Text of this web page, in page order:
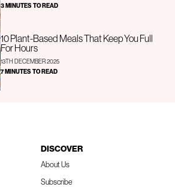
3 MINUTES TO READ
10 Plant-Based Meals That Keep You Full
For Hours
13TH DECEMBER 2025
7 MINUTES TO READ
DISCOVER
About Us
Subscribe